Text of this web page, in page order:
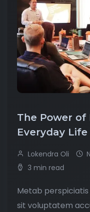
The Power
Everyday Life
Lokendra Oli
3 min read
Metab
sit voluptatem